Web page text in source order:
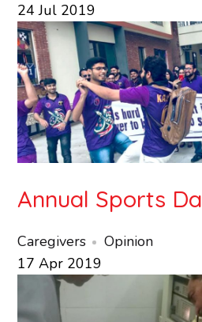
24 Jul 2019
Annual Sports
Caregivers
Opinion
17 Apr 2019